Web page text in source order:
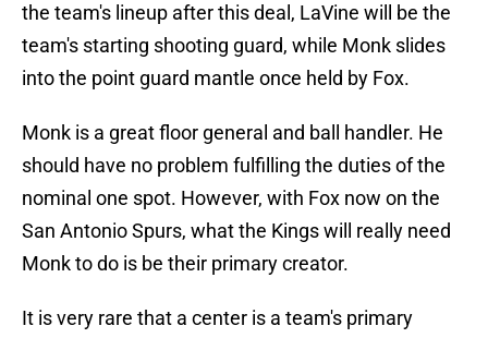
the team's lineup after this deal, LaVine will be the
team's starting shooting guard, while Monk slides
into the point guard mantle once held by Fox.
Monk is a great floor general and ball handler. He
should have no problem fulfilling the duties of the
nominal one spot. However, with Fox now on the
San Antonio Spurs, what the Kings will really need
Monk to do is be their primary creator.
It is very rare that a center is a team's primary